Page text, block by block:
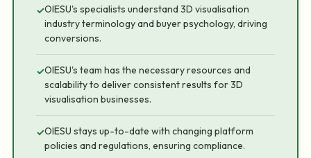
✓OIESU's specialists understand 3D visualisation
industry terminology and buyer psychology, driving
conversions.
✓OIESU's team has the necessary resources and
scalability to deliver consistent results for 3D
visualisation businesses.
✓OIESU stays up-to-date with changing platform
policies and regulations, ensuring compliance.